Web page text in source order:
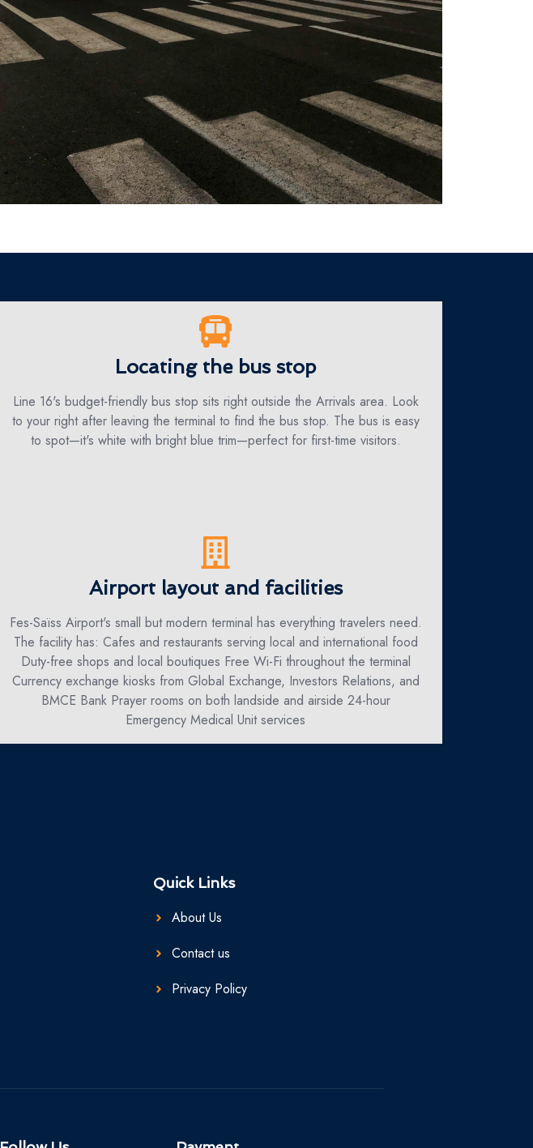
Locating the bus stop
Line 16's budget-friendly bus stop sits right outside the Arrivals area. Look
to your right after leaving the terminal to find the bus stop. The bus is easy
to spot—it's white with bright blue trim—perfect for first-time visitors.
Airport layout and facilities
Fes-Saïss Airport's small but modern terminal has everything travelers need.
The facility has: Cafes and restaurants serving local and international food
Duty-free shops and local boutiques Free Wi-Fi throughout the terminal
Currency exchange kiosks from Global Exchange, Investors Relations, and
BMCE Bank Prayer rooms on both landside and airside 24-hour
Emergency Medical Unit services
Quick Links
About Us
Contact us
Privacy Policy